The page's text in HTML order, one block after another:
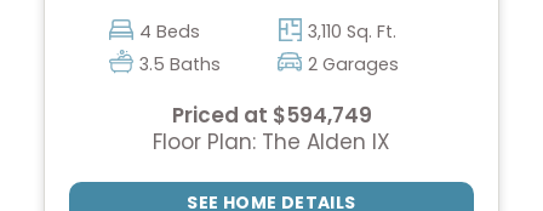
4 Beds
3,110 Sq. Ft.
3.5 Baths
2 Garages
Priced at $594,749
Floor Plan: The Alden IX
SEE HOME DETAILS